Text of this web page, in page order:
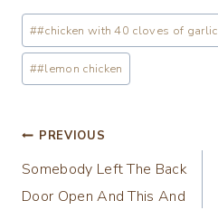
a
d
i
Post
Tags:
##chicken with 40 cloves of garlic
##lemon chicken
Post
navigation
PREVIOUS
Somebody Left The Back
Door Open And This And